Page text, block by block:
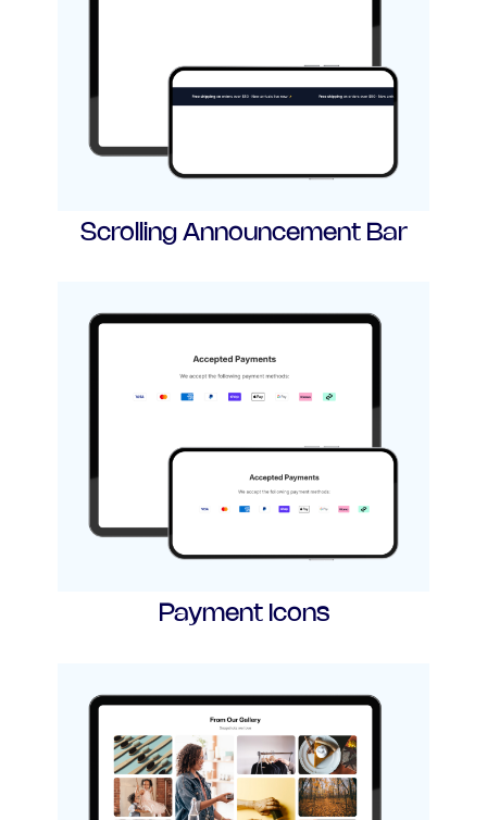
Scrolling Announcement Bar
Payment Icons